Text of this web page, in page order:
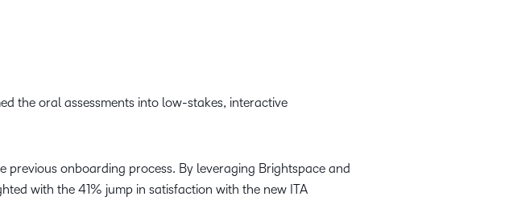
the oral assessments into low-stakes, interactive
previous onboarding process. By leveraging Brightspace and
with the 41% jump in satisfaction with the new ITA